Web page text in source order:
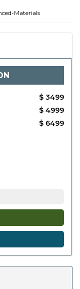
Materials
$ 3499
$ 4999
$ 6499